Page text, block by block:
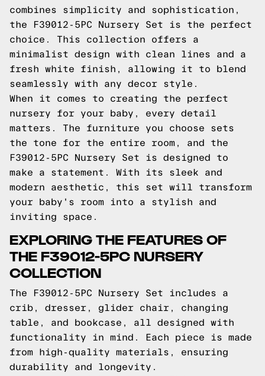
combines simplicity and sophistication,
the F39012-5PC Nursery Set is the perfect
choice. This collection offers a
minimalist design with clean lines and a
fresh white finish, allowing it to blend
seamlessly with any decor style.
When it comes to creating the perfect
nursery for your baby, every detail
matters. The furniture you choose sets
the tone for the entire room, and the
F39012-5PC Nursery Set is designed to
make a statement. With its sleek and
modern aesthetic, this set will transform
your baby's room into a stylish and
inviting space.
EXPLORING THE FEATURES OF
THE F39012-5PC NURSERY
COLLECTION
The F39012-5PC Nursery Set includes a
crib, dresser, glider chair, changing
table, and bookcase, all designed with
functionality in mind. Each piece is made
from high-quality materials, ensuring
durability and longevity.